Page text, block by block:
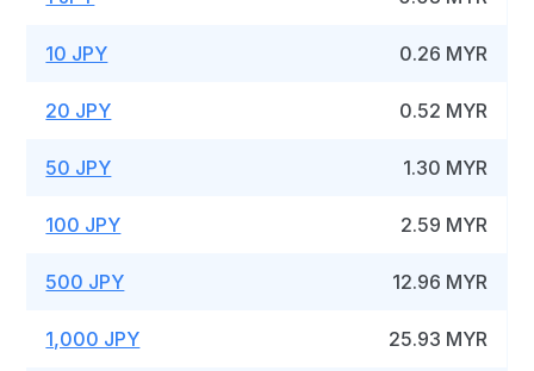
10 JPY 0.26 MYR
20 JPY 0.52 MYR
50 JPY 1.30 MYR
100 JPY 2.59 MYR
500 JPY 12.96 MYR
1,000 JPY 25.93 MYR